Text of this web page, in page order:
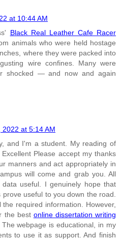
at 10:44 AM
Black Real Leather Cafe Racer
animals who were held hostage
where they were packed into
wire confines. Many were
shocked — and now and again
2022 at 5:14 AM
and I'm a student. My reading of
Please accept my thanks
manners and act appropriately in
will come and grab you. All
useful. I genuinely hope that
useful to you down the road.
required information. However,
the best online dissertation writing
webpage is educational, in my
to use it as support. And finish